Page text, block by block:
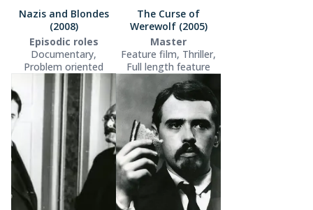
Nazis and Blondes
(2008)
Episodic roles
Documentary,
Problem oriented
The Curse of
Werewolf (2005)
Master
Feature film, Thriller,
Full length feature